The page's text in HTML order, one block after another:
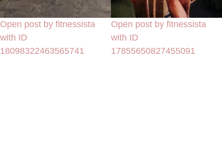
Open post by fitnessista
with ID
18098322463565741
Open post by fitnessista
with ID
17855650827455091